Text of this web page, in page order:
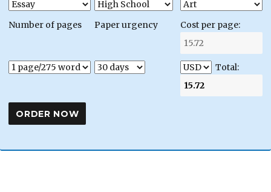
Number of pages Paper urgency Cost per page:
Total: